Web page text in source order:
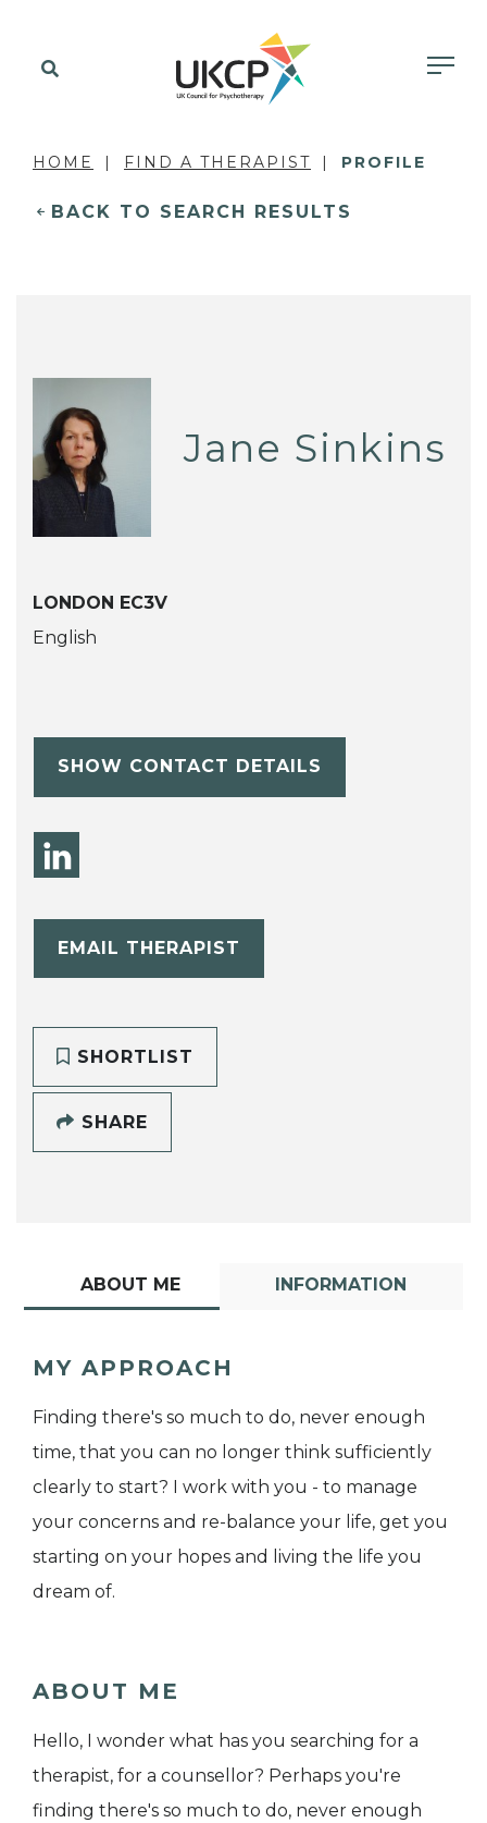
HOME FIND A THERAPIST PROFILE
BACK TO SEARCH RESULTS
Jane Sinkins
LONDON EC3V
English
SHOW CONTACT DETAILS
EMAIL THERAPIST
SHORTLIST
SHARE
ABOUT ME INFORMATION
MY APPROACH
Finding there's so much to do, never enough
time, that you can no longer think sufficiently
clearly to start? I work with you - to manage
your concerns and re-balance your life, get you
starting on your hopes and living the life you
dream of.
ABOUT ME
Hello, I wonder what has you searching for a
therapist, for a counsellor? Perhaps you're
finding there's so much to do, never enough